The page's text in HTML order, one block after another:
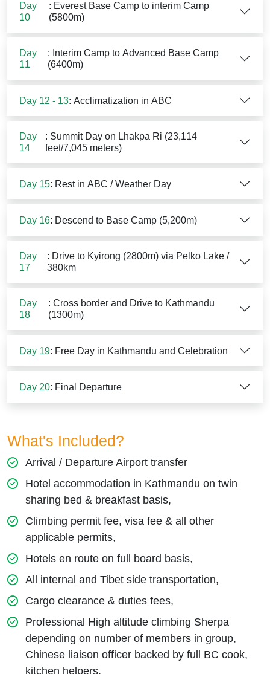
Day
10
: Everest Base Camp to interim Camp
(5800m)
Day
11
: Interim Camp to Advanced Base Camp
(6400m)
Day 12 - 13: Acclimatization in ABC
Day
14
: Summit Day on Lhakpa Ri (23,114
feet/7,045 meters)
Day 15: Rest in ABC / Weather Day
Day 16: Descend to Base Camp (5,200m)
Day
17
: Drive to Kyirong (2800m) via Pelko Lake /
380km
Day
18
: Cross border and Drive to Kathmandu
(1300m)
Day 19: Free Day in Kathmandu and Celebration
Day 20: Final Departure
What's Included?
Arrival / Departure Airport transfer
Hotel accommodation in Kathmandu on twin
sharing bed & breakfast basis,
Climbing permit fee, visa fee & all other
applicable permits,
Hotels en route on full board basis,
All internal and Tibet side transportation,
Cargo clearance & duties fees,
Professional High altitude climbing Sherpa
depending on number of members in group,
Chinese liaison officer backed by full BC cook,
kitchen helpers,